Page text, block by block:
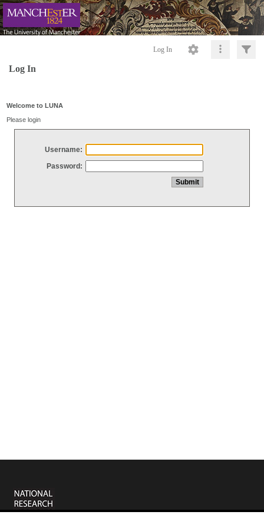
Log In
Log In
Welcome to LUNA
Please login
Username:
Password: